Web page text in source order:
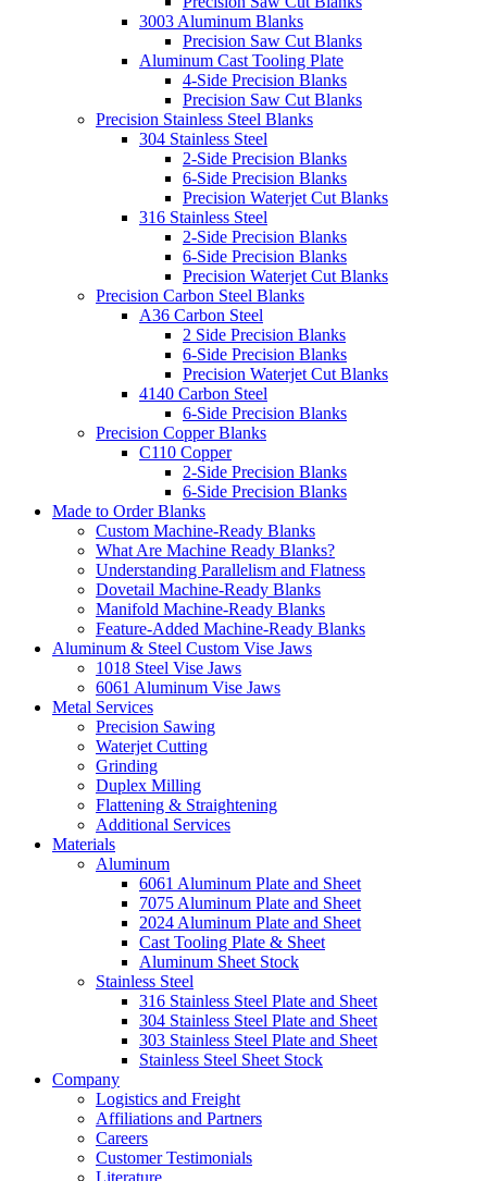
3003 Aluminum Blanks
Precision Saw Cut Blanks
Aluminum Cast Tooling Plate
4-Side Precision Blanks
Precision Saw Cut Blanks
Precision Stainless Steel Blanks
304 Stainless Steel
2-Side Precision Blanks
6-Side Precision Blanks
Precision Waterjet Cut Blanks
316 Stainless Steel
2-Side Precision Blanks
6-Side Precision Blanks
Precision Waterjet Cut Blanks
Precision Carbon Steel Blanks
A36 Carbon Steel
2 Side Precision Blanks
6-Side Precision Blanks
Precision Waterjet Cut Blanks
4140 Carbon Steel
6-Side Precision Blanks
Precision Copper Blanks
C110 Copper
2-Side Precision Blanks
6-Side Precision Blanks
Made to Order Blanks
Custom Machine-Ready Blanks
What Are Machine Ready Blanks?
Understanding Parallelism and Flatness
Dovetail Machine-Ready Blanks
Manifold Machine-Ready Blanks
Feature-Added Machine-Ready Blanks
Aluminum & Steel Custom Vise Jaws
1018 Steel Vise Jaws
6061 Aluminum Vise Jaws
Metal Services
Precision Sawing
Waterjet Cutting
Grinding
Duplex Milling
Flattening & Straightening
Additional Services
Materials
Aluminum
6061 Aluminum Plate and Sheet
7075 Aluminum Plate and Sheet
2024 Aluminum Plate and Sheet
Cast Tooling Plate & Sheet
Aluminum Sheet Stock
Stainless Steel
316 Stainless Steel Plate and Sheet
304 Stainless Steel Plate and Sheet
303 Stainless Steel Plate and Sheet
Stainless Steel Sheet Stock
Company
Logistics and Freight
Affiliations and Partners
Careers
Customer Testimonials
Literature